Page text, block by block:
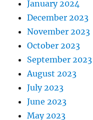
January 2024
December 2023
November 2023
October 2023
September 2023
August 2023
July 2023
June 2023
May 2023